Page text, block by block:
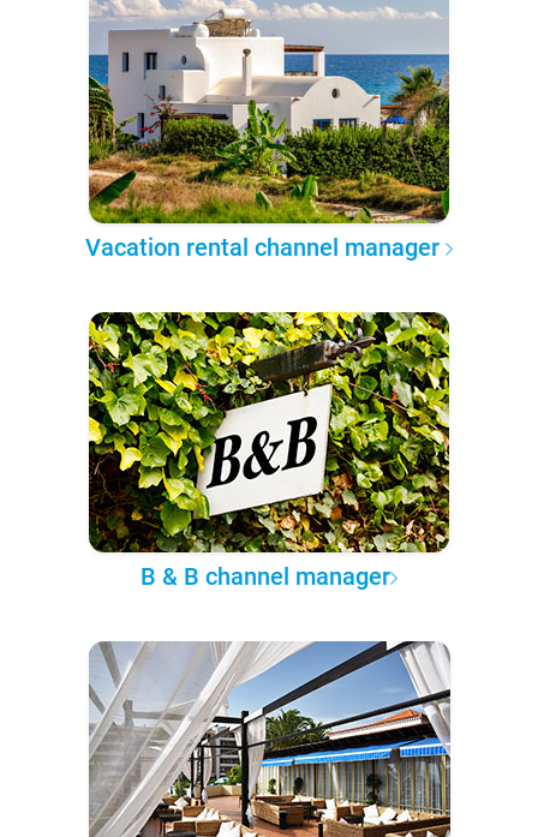
Vacation rental channel manager
B & B channel manager